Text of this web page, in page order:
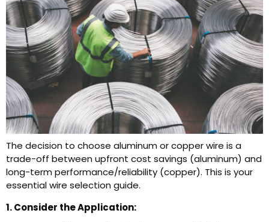
The decision to choose aluminum or copper wire is a
trade-off between upfront cost savings (aluminum) and
long-term performance/reliability (copper). This is your
essential wire selection guide.
1. Consider the Application: